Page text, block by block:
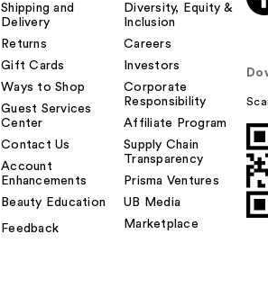
Shipping and
Delivery
Returns
Gift Cards
Ways to Shop
Guest Services
Center
Contact Us
Account
Enhancements
Beauty Education
Feedback
Diversity, Equity &
Inclusion
Careers
Investors
Corporate
Responsibility
Affiliate Program
Supply Chain
Transparency
Prisma Ventures
UB Media
Marketplace